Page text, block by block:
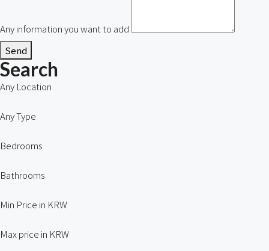
Any information you want to add
Send
Search
Any Location
Any Type
Bedrooms
Bathrooms
Min Price in KRW
Max price in KRW